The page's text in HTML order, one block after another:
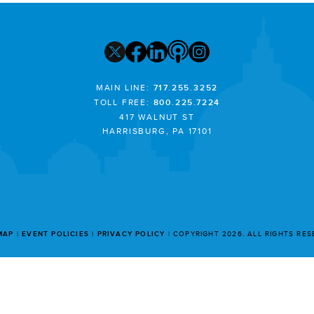
MAIN LINE: 717.255.3252
TOLL FREE: 800.225.7224
417 WALNUT ST
HARRISBURG, PA 17101
EVENT POLICIES PRIVACY POLICY COPYRIGHT 2026. ALL RIGHTS